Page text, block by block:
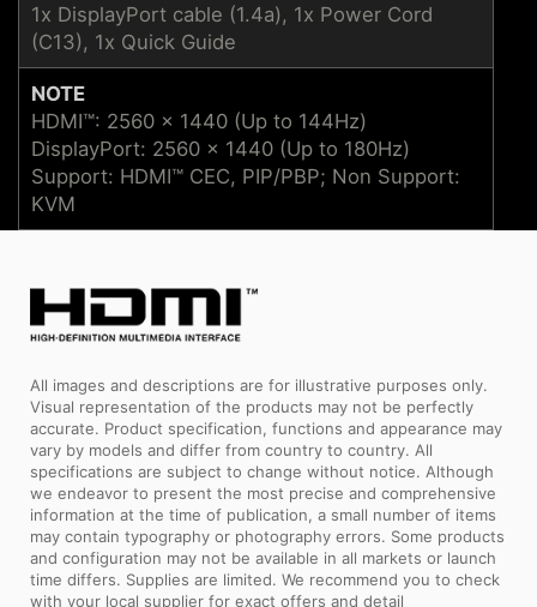
1x DisplayPort cable (1.4a), 1x Power Cord
(C13), 1x Quick Guide
NOTE
HDMI™: 2560 x 1440 (Up to 144Hz)
DisplayPort: 2560 x 1440 (Up to 180Hz)
Support: HDMI™ CEC, PIP/PBP; Non Support:
KVM
All images and descriptions are for illustrative purposes only.
Visual representation of the products may not be perfectly
accurate. Product specification, functions and appearance may
vary by models and differ from country to country. All
specifications are subject to change without notice. Although
we endeavor to present the most precise and comprehensive
information at the time of publication, a small number of items
may contain typography or photography errors. Some products
and configuration may not be available in all markets or launch
time differs. Supplies are limited. We recommend you to check
with your local supplier for exact offers and detail